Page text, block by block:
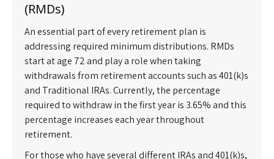
(RMDs)
An essential part of every retirement plan is
addressing required minimum distributions. RMDs
start at age 72 and play a role when taking
withdrawals from retirement accounts such as 401(k)s
and Traditional IRAs. Currently, the percentage
required to withdraw in the first year is 3.65% and this
percentage increases each year throughout
retirement.
For those who have several different IRAs and 401(k)s,